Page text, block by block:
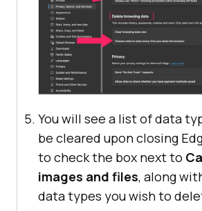
You will see a list of data
be cleared upon closing
to check the box next to
images and files, along
data types you wish to